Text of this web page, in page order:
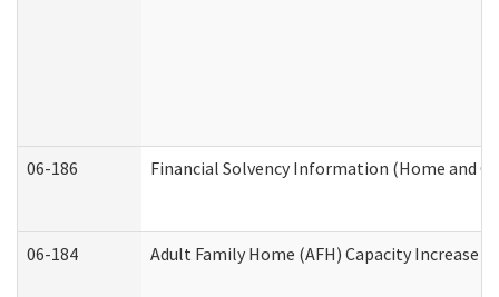
06-186 Financial Solvency Information (Home and
06-184 Adult Family Home (AFH) Capacity Increase